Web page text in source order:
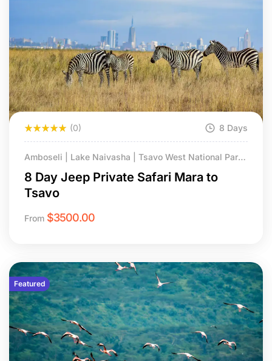
(0) 8 Days
Amboseli | Lake Naivasha | Tsavo West National Park
8 Day Jeep Private Safari Mara to
Tsavo
From $3500.00
Featured